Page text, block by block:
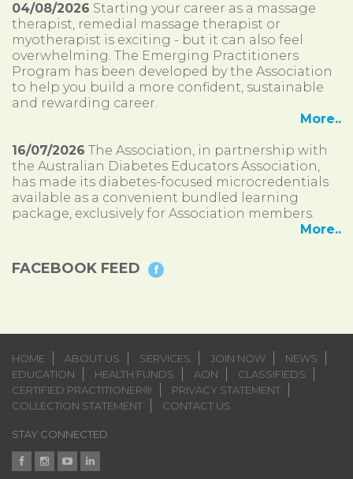
04/08/2026 Starting your career as a massage
therapist, remedial massage therapist or
myotherapist is exciting - but it can also feel
overwhelming. The Emerging Practitioners
Program has been developed by the Association
to help you build a more confident, sustainable
and rewarding career.
More..
16/07/2026 The Association, in partnership with
the Australian Diabetes Educators Association,
has made its diabetes-focused microcredentials
available as a convenient bundled learning
package, exclusively for Association members.
More..
FACEBOOK FEED
HOME ABOUT US SERVICES JOIN NOW
NEWS
EDUCATION
HEALTH FUNDS AON
CLASSIFIEDS
CERTIFIED PRACTITIONER®
PRIVACY STATEMENT
COLLECTION STATEMENT
CONTACT US
STAY CONNECTED